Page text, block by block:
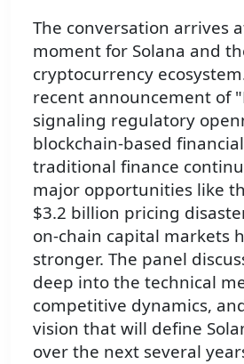
The conversation arrives
moment for Solana and
cryptocurrency
recent announcement of
signaling regulatory
blockchain-based
traditional finance
major opportunities like
$3.2 billion pricing
on-chain capital markets
stronger. The panel
deep into the technical
competitive dynamics,
vision that will define
over the next several